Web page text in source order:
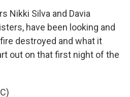
Nikki Silva and Davia
have been looking and
destroyed and what it
out on that first night of the